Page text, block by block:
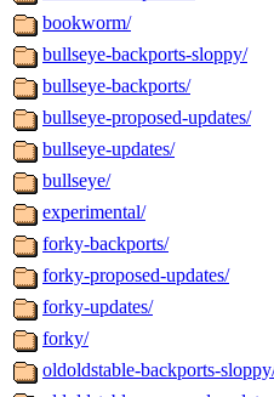
bookworm/
bullseye-backports-sloppy/
bullseye-backports/
bullseye-proposed-updates/
bullseye-updates/
bullseye/
experimental/
forky-backports/
forky-proposed-updates/
forky-updates/
forky/
oldoldstable-backports-